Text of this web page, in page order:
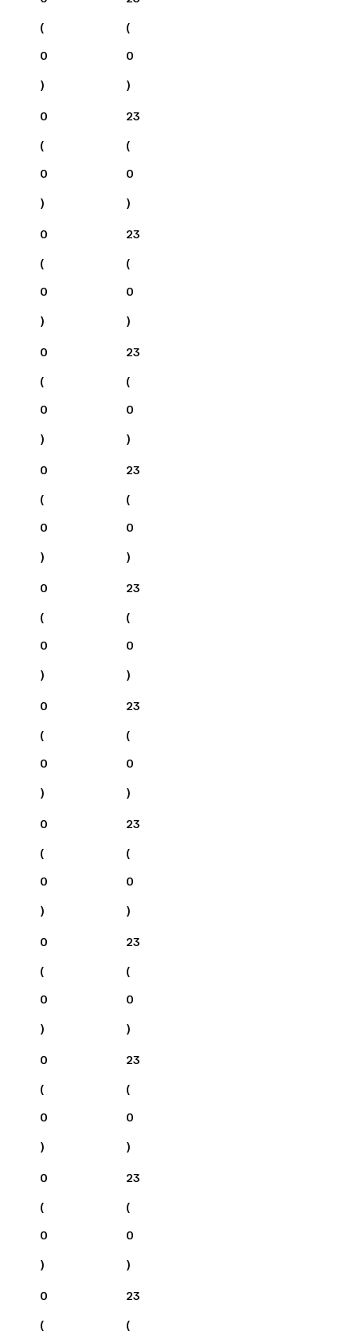
(
0
)
(
0
)
0
(
0
)
23
(
0
)
0
(
0
)
23
(
0
)
0
(
0
)
23
(
0
)
0
(
0
)
23
(
0
)
0
(
0
)
23
(
0
)
0
(
0
)
23
(
0
)
0
(
0
)
23
(
0
)
0
(
0
)
23
(
0
)
0
(
0
)
23
(
0
)
0
(
0
)
23
(
0
)
0
(
23
(